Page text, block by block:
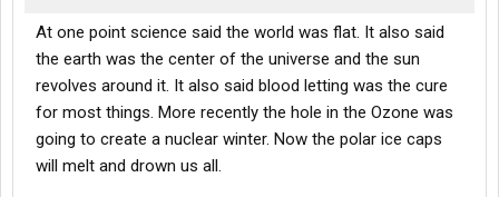
At one point science said the world was flat. It also said
the earth was the center of the universe and the sun
revolves around it. It also said blood letting was the cure
for most things. More recently the hole in the Ozone was
going to create a nuclear winter. Now the polar ice caps
will melt and drown us all.